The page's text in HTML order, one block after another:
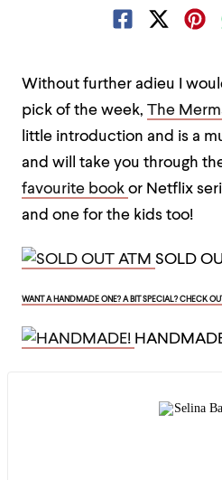
Without further adieu I
pick of the week, The
little introduction and is a
and will take you through
favourite book or Netflix
and one for the kids too!
SOLD
WANT A HANDMADE ONE? A BIT SPECIAL? CHECK